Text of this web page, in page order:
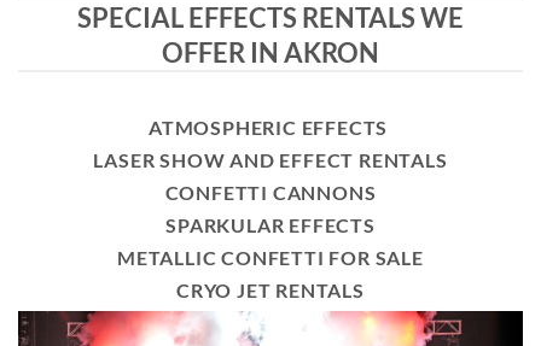
SPECIAL EFFECTS RENTALS WE
OFFER IN AKRON
ATMOSPHERIC EFFECTS
LASER SHOW AND EFFECT RENTALS
CONFETTI CANNONS
SPARKULAR EFFECTS
METALLIC CONFETTI FOR SALE
CRYO JET RENTALS